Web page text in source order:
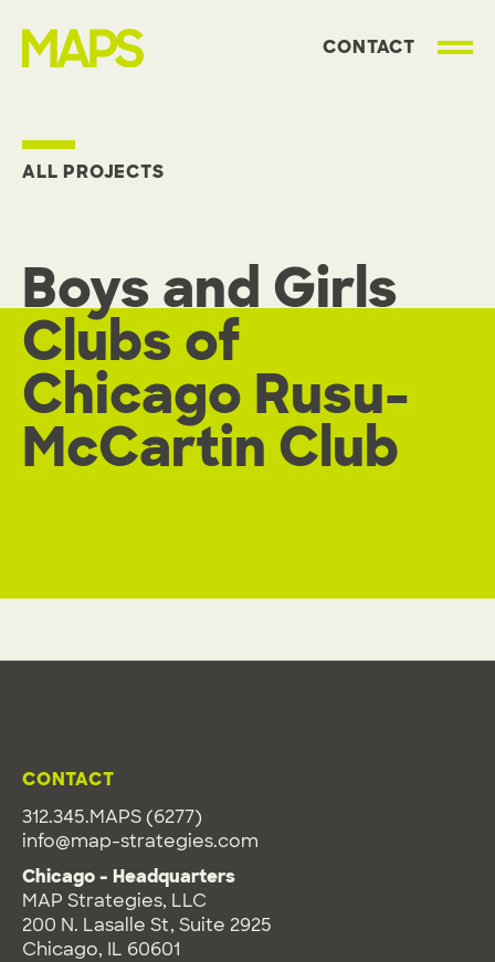
CONTACT
ALL PROJECTS
Boys and Girls
Clubs of
Chicago Rusu-
McCartin Club
CONTACT
312.345.MAPS (6277)
info@map-strategies.com
Chicago - Headquarters
MAP Strategies, LLC
200 N. Lasalle St, Suite 2925
Chicago, IL 60601